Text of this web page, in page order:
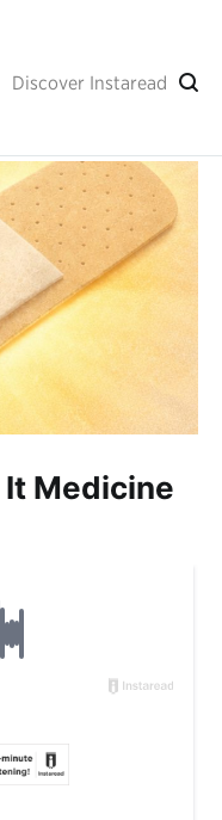
Discover Instaread
Medicine